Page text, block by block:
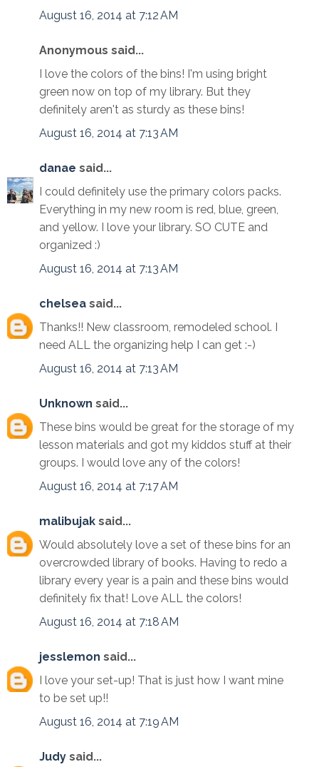
August 16, 2014 at 7:12 AM
Anonymous said...
I love the colors of the bins! I'm using bright
green now on top of my library. But they
definitely aren't as sturdy as these bins!
August 16, 2014 at 7:13 AM
danae said...
I could definitely use the primary colors packs.
Everything in my new room is red, blue, green,
and yellow. I love your library. SO CUTE and
organized :)
August 16, 2014 at 7:13 AM
chelsea said...
Thanks!! New classroom, remodeled school. I
need ALL the organizing help I can get :-)
August 16, 2014 at 7:13 AM
Unknown said...
These bins would be great for the storage of my
lesson materials and got my kiddos stuff at their
groups. I would love any of the colors!
August 16, 2014 at 7:17 AM
malibujak said...
Would absolutely love a set of these bins for an
overcrowded library of books. Having to redo a
library every year is a pain and these bins would
definitely fix that! Love ALL the colors!
August 16, 2014 at 7:18 AM
jesslemon said...
I love your set-up! That is just how I want mine
to be set up!!
August 16, 2014 at 7:19 AM
Judy said...